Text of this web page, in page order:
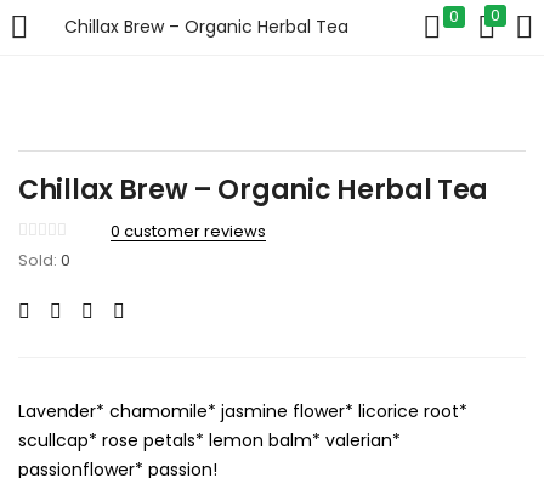
Chillax Brew – Organic Herbal Tea 0 0
LOGIN
Enter your username and password to login.
Remember me
Lost password?
Chillax Brew – Organic Herbal Tea
0 customer reviews
Sold: 0
Lavender* chamomile* jasmine flower* licorice root*
scullcap* rose petals* lemon balm* valerian*
passionflower* passion!